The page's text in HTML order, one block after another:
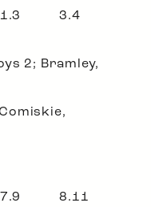
1.3 3.4
2; Bramley,
7.9 8.11